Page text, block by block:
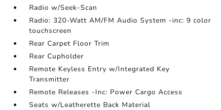
Radio w/Seek-Scan
Radio: 320-Watt AM/FM Audio System -inc: 9 color
touchscreen
Rear Carpet Floor Trim
Rear Cupholder
Remote Keyless Entry w/Integrated Key
Transmitter
Remote Releases -Inc: Power Cargo Access
Seats w/Leatherette Back Material